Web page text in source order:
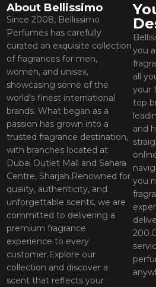
About Bellissimo
Since 2008, Bellissimo
Perfumes has carefully
curated an exquisite collection
of fragrances for men,
women, and unisex,
showcasing some of the
world’s finest international
brands. What began as a
passion has grown into a
trusted fragrance destination,
with branches located at
Dubai Outlet Mall and Sahara
Centre, Sharjah.Renowned for
quality, authenticity, and
unforgettable scents, we are
committed to delivering a
premium fragrance
experience to every
customer.Explore our
collection and discover a
scent that reflects your
you
all
your
top
and
you